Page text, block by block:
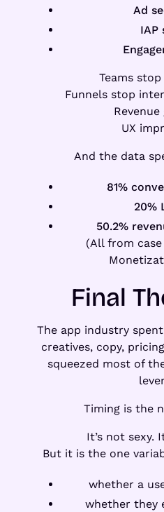
Ad
IAP
Teams stop
Funnels stop
Revenue
UX
And the data
81%
20%
50.2%
(All from
Final
The app industry
creatives, copy,
squeezed most of
Timing is the
It’s not sexy.
But it is the one
whether a
whether they